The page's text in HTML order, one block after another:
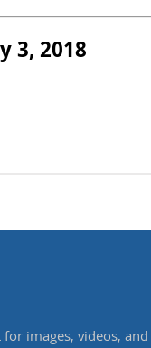
3, 2018
images, videos,